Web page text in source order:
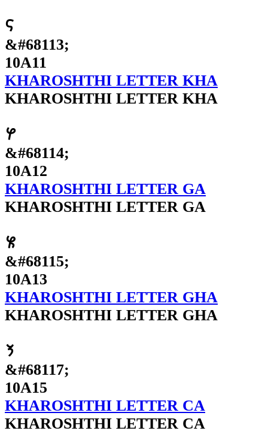
𐨑
&#68113;
10A11
KHAROSHTHI LETTER KHA
KHAROSHTHI LETTER KHA
𐨒
&#68114;
10A12
KHAROSHTHI LETTER GA
KHAROSHTHI LETTER GA
𐨓
&#68115;
10A13
KHAROSHTHI LETTER GHA
KHAROSHTHI LETTER GHA
𐨕
&#68117;
10A15
KHAROSHTHI LETTER CA
KHAROSHTHI LETTER CA